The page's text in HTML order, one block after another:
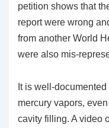
petition shows that
report were wrong
from another World
were also mis-
It is well-
mercury vapors,
cavity filling. A video